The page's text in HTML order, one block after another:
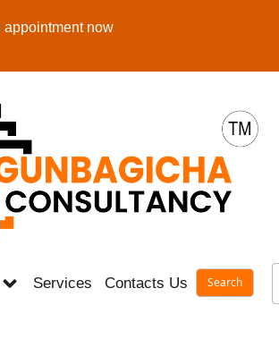
appointment now
Services Contacts Us Career